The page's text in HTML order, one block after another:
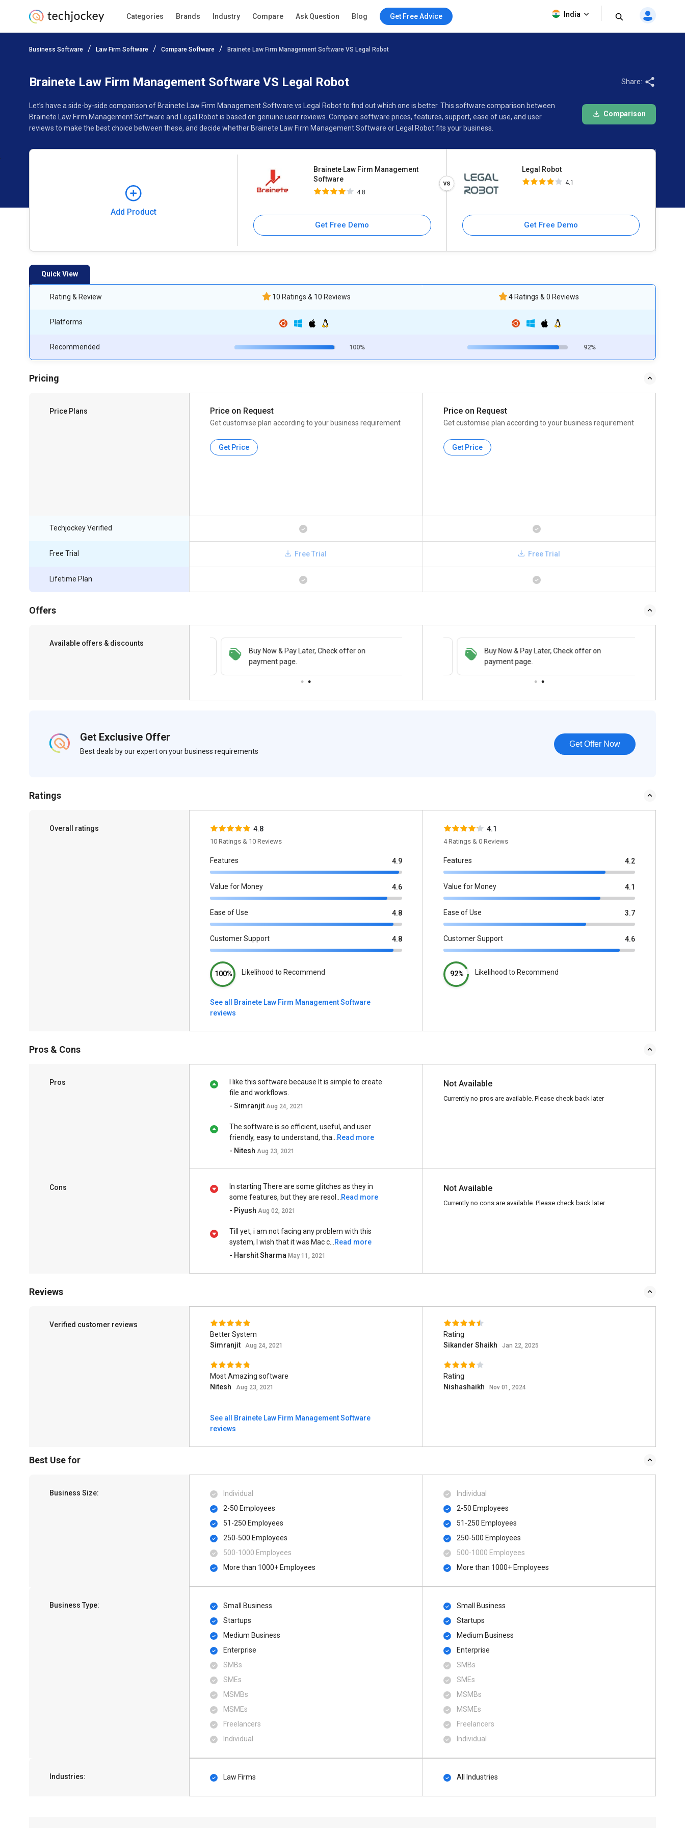
Categories Brands Industry Compare Ask Question Blog Get Free Advice India
Business Software Law Firm Software Compare Software Brainete Law Firm Management Software VS Legal Robot
Brainete Law Firm Management Software VS Legal Robot
Let’s have a side-by-side comparison of Brainete Law Firm Management Software vs Legal Robot to find out which one is better. This software comparison between
Brainete Law Firm Management Software and Legal Robot is based on genuine user reviews. Compare software prices, features, support, ease of use, and user
reviews to make the best choice between these, and decide whether Brainete Law Firm Management Software or Legal Robot fits your business.
Share:
Comparison
Add Product
Brainete Law Firm Management
Software
4.8
Get Free Demo
Legal Robot
4.1
Get Free Demo
Add Product
Management Software
Quick View
Rating & Review
Platforms
Recommended
10 Ratings & 10 Reviews
100%
4 Ratings & 0 Reviews
92%
Pricing
Price Plans Price on Request
Get customise plan according to your business requirement
Get Price
Price on Request
Get customise plan according to your business requirement
Get Price
Techjockey Verified
Free Trial
Lifetime Plan
Free Trial Free Trial
Offers
Available offers & discounts
Buy Now & Pay Later, Check offer on
payment page.
Save upto 18%, Get GST Invoice on your
business purchase
Buy Now & Pay Later, Check offer on
payment page.
Get Exclusive Offer
Best deals by our expert on your business requirements
Get Offer Now
Ratings
Overall ratings 4.8
10 Ratings & 10 Reviews
Features 4.9
Value for Money 4.6
Ease of Use 4.8
Customer Support 4.8
100% Likelihood to Recommend
See all Brainete Law Firm Management Software
reviews
4.1
4 Ratings & 0 Reviews
Features 4.2
Value for Money 4.1
Ease of Use 3.7
Customer Support 4.6
92% Likelihood to Recommend
Pros & Cons
Pros
I like this software because It is simple to create
file and workflows.
- Simranjit Aug 24, 2021
The software is so efficient, useful, and user
friendly, easy to understand, tha...
Read more
- Nitesh Aug 23, 2021
Not Available
Currently no pros are available. Please check back later
Cons
In starting There are some glitches as they in
some features, but they are resol...
Read more
- Piyush Aug 02, 2021
Till yet, i am not facing any problem with this
system, I wish that it was Mac c...
Read more
- Harshit Sharma May 11, 2021
Not Available
Currently no cons are available. Please check back later
Reviews
Verified customer reviews
Better System
Simranjit
Aug 24, 2021
Most Amazing software
Nitesh
Aug 23, 2021
See all Brainete Law Firm Management Software
reviews
Rating
Sikander Shaikh
Jan 22, 2025
Rating
Nishashaikh
Nov 01, 2024
Best Use for
Business Size:
Individual
2-50 Employees
51-250 Employees
250-500 Employees
500​-​1000 Employees
More than 1000+ Employees
Individual
2-50 Employees
51-250 Employees
250-500 Employees
500​-​1000 Employees
More than 1000+ Employees
Business Type:
Small Business
Startups
Medium Business
Enterprise
SMBs
SMEs
MSMBs
MSMEs
Freelancers
Individual
Small Business
Startups
Medium Business
Enterprise
SMBs
SMEs
MSMBs
MSMEs
Freelancers
Individual
Industries: Law Firms All Industries